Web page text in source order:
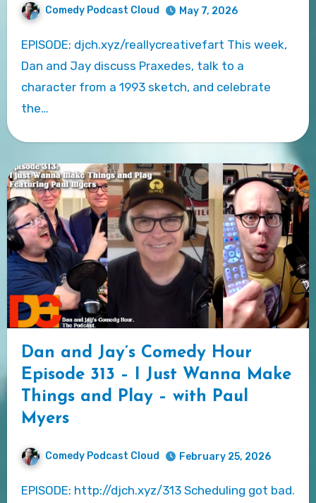
Comedy Podcast Cloud May 7, 2026
EPISODE: djch.xyz/reallycreativefart This week,
Dan and Jay discuss Praxedes, talk to a
character from a 1993 sketch, and celebrate
the…
Dan and Jay’s Comedy Hour
Episode 313 – I Just Wanna Make
Things and Play – with Paul
Myers
Comedy Podcast Cloud February 25, 2026
EPISODE: http://djch.xyz/313 Scheduling got bad.